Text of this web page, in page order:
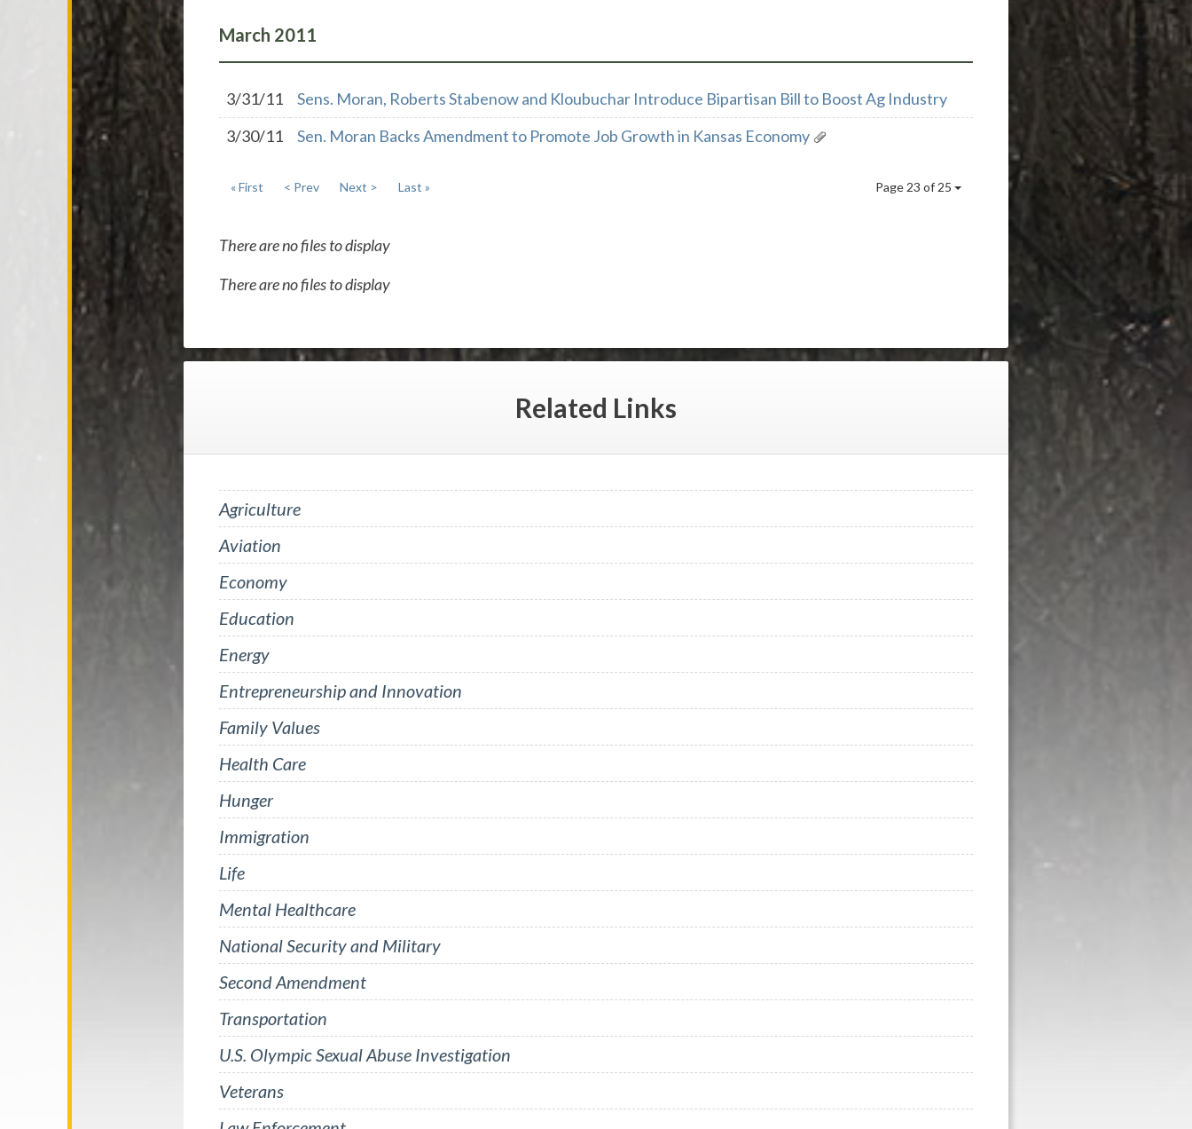
March 2011
3/31/11
Sens. Moran, Roberts Stabenow and Kloubuchar Introduce Bipartisan Bill to Boost Ag Industry
3/30/11
Sen. Moran Backs Amendment to Promote Job Growth in Kansas Economy
Page 23 of 25
« First < Prev Next > Last »
There are no files to display
There are no files to display
Related Links
Agriculture
Aviation
Economy
Education
Energy
Entrepreneurship and Innovation
Family Values
Health Care
Hunger
Immigration
Life
Mental Healthcare
National Security and Military
Second Amendment
Transportation
U.S. Olympic Sexual Abuse Investigation
Veterans